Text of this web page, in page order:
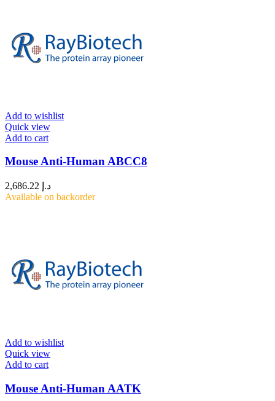
Add to wishlist
Quick view
Add to cart
Mouse Anti-Human ABCC8
د.إ
Available on backorder
Add to wishlist
Quick view
Add to cart
Mouse Anti-Human AATK